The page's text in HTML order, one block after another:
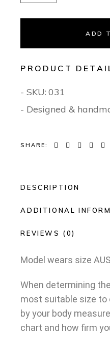
ADD
PRODUCT
- SKU: 031
- Designed &
SHARE:
DESCRIPTION
ADDITIONAL
REVIEWS (0)
Model wears size
When determining
most suitable size to
by your body
chart and how firm